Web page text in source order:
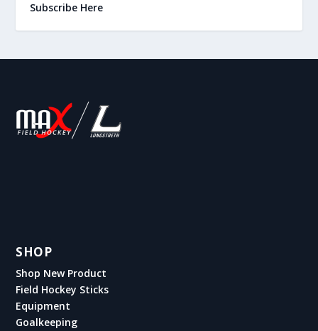
Subscribe Here
SHOP
Shop New Product
Field Hockey Sticks
Equipment
Goalkeeping